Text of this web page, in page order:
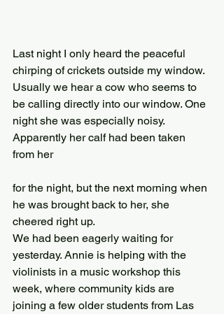
Last night I only heard the peaceful
chirping of crickets outside my window.
Usually we hear a cow who seems to
be calling directly into our window. One
night she was especially noisy.
Apparently her calf had been taken
from her
for the night, but the next morning when
he was brought back to her, she
cheered right up.
We had been eagerly waiting for
yesterday. Annie is helping with the
violinists in a music workshop this
week, where community kids are
joining a few older students from Las